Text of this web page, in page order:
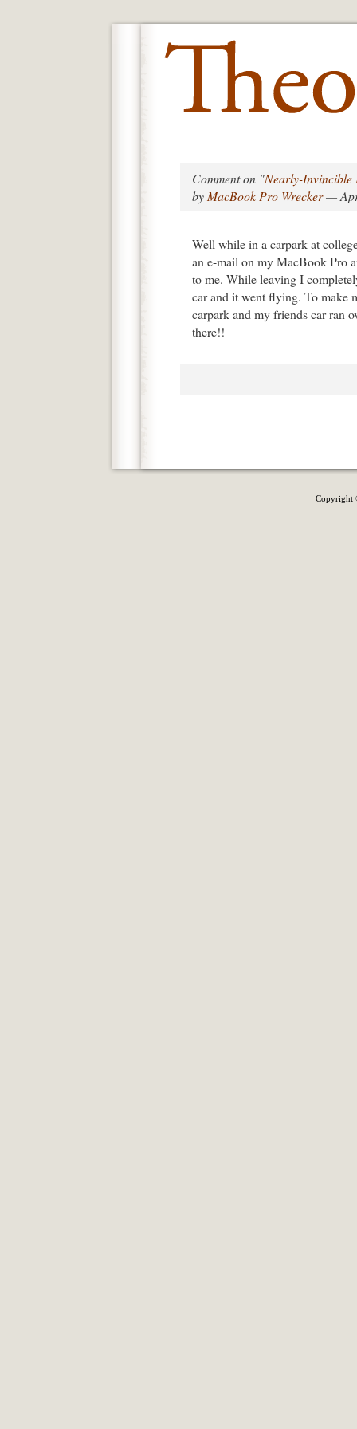
Comment on "Nearly-Invincible
by MacBook Pro Wrecker—
Well while in a carpark at
an e-mail on my MacBook Pro
to me. While leaving I
car and it went flying. To make
carpark and my friends car ran
there!!
Copyright